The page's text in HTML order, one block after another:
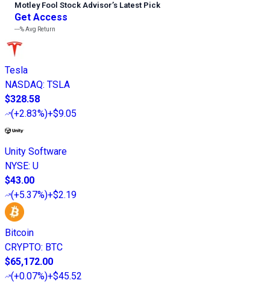
Motley Fool Stock Advisor’s Latest Pick
Get Access
---%Avg Return
Tesla
NASDAQ: TSLA
$328.58
(+2.83%)+$9.05
Unity Software
NYSE: U
$43.00
(+5.37%)+$2.19
Bitcoin
CRYPTO: BTC
$65,172.00
(+0.07%)+$45.52